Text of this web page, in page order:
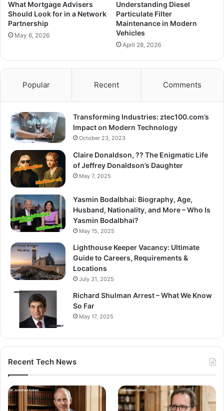
What Mortgage Advisers
Should Look for in a Network
Partnership
May 6, 2026
Understanding Diesel
Particulate Filter
Maintenance in Modern
Vehicles
April 28, 2026
Popular Recent Comments
Transforming Industries: ztec100.com’s
Impact on Modern Technology
October 23, 2023
Claire Donaldson, ?? The Enigmatic Life
of Jeffrey Donaldson’s Daughter
May 7, 2025
Yasmin Bodalbhai: Biography, Age,
Husband, Nationality, and More – Who Is
Yasmin Bodalbhai?
May 15, 2025
Lighthouse Keeper Vacancy: Ultimate
Guide to Careers, Requirements &
Locations
July 31, 2025
Richard Shulman Arrest – What We Know
So Far
May 17, 2025
Recent Tech News